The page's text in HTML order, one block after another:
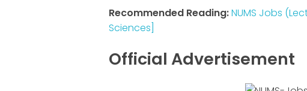
Recommended Reading:NUMS Jobs
Sciences]
Official Advertisement